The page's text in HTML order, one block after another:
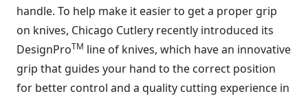
handle. To help make it easier to get a proper grip
on knives, Chicago Cutlery recently introduced its
DesignProTM line of knives, which have an innovative
grip that guides your hand to the correct position
for better control and a quality cutting experience in